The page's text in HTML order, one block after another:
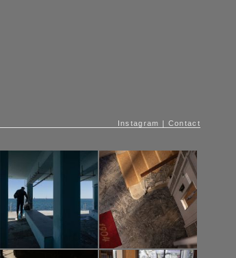
Instagram | Contact